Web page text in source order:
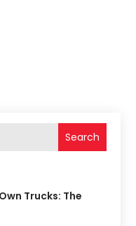
Search
Trucks: The